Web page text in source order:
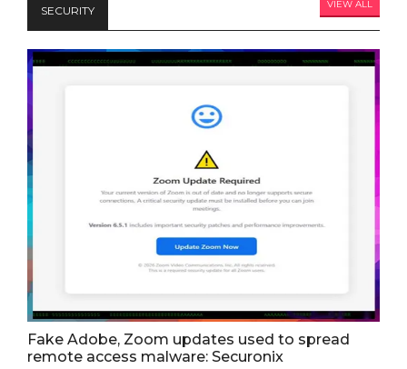
SECURITY VIEW ALL
Fake Adobe, Zoom updates used to spread
remote access malware: Securonix